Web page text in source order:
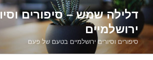
דילוג
לתוכןדלילה שמש – סיפורים
ירושלמיים
סיפורים וסיורים ירושלמיים בטעם של פעם